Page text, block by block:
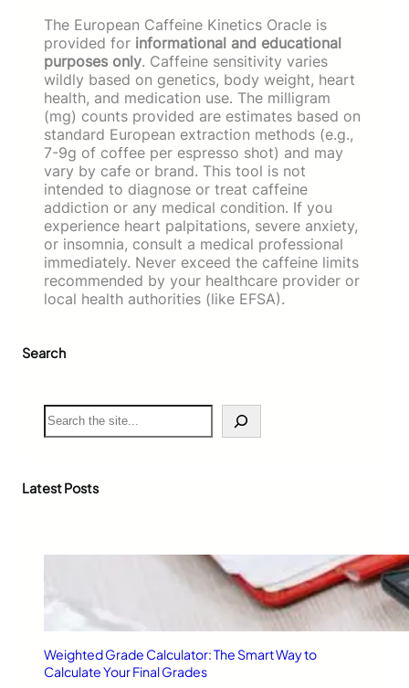
The European Caffeine Kinetics Oracle is
provided for informational and educational
purposes only. Caffeine sensitivity varies
wildly based on genetics, body weight, heart
health, and medication use. The milligram
(mg) counts provided are estimates based on
standard European extraction methods (e.g.,
7-9g of coffee per espresso shot) and may
vary by cafe or brand. This tool is not
intended to diagnose or treat caffeine
addiction or any medical condition. If you
experience heart palpitations, severe anxiety,
or insomnia, consult a medical professional
immediately. Never exceed the caffeine limits
recommended by your healthcare provider or
local health authorities (like EFSA).
Search
S
e
c
Latest Posts
Weighted Grade Calculator: The Smart Way to
Calculate Your Final Grades